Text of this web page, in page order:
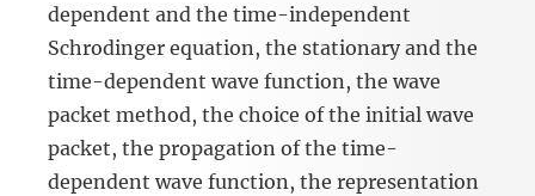
dependent and the time-independent
Schrodinger equation, the stationary and the
time-dependent wave function, the wave
packet method, the choice of the initial wave
packet, the propagation of the time-
dependent wave function, the representation